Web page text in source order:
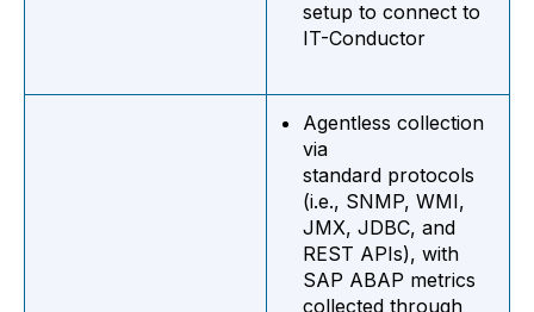
setup to connect to
IT-Conductor
Agentless collection
via
standard protocols
(i.e., SNMP, WMI,
JMX, JDBC, and
REST APIs), with
SAP ABAP metrics
collected through